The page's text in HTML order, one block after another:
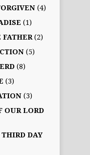
(4)
(1)
FATHER (2)
(5)
(8)
(3)
(3)
OUR LORD
THIRD DAY